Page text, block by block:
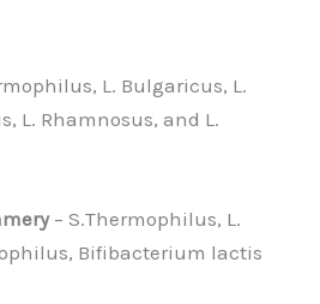
L. Bulgaricus, L.
L. Rhamnosus, and L.
– S.Thermophilus, L.
Bifibacterium lactis